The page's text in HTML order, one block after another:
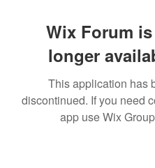
Wix Forum
longer
This application has
discontinued. If you need
app use Wix